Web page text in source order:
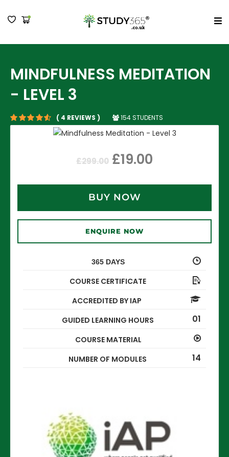
MENU
MINDFULNESS MEDITATION
- LEVEL 3
( 4 REVIEWS ) 154 STUDENTS
£299.00 £19.00
BUY NOW
ENQUIRE NOW
365 DAYS
COURSE CERTIFICATE
ACCREDITED BY IAP
01
GUIDED LEARNING HOURS
COURSE MATERIAL
14
NUMBER OF MODULES